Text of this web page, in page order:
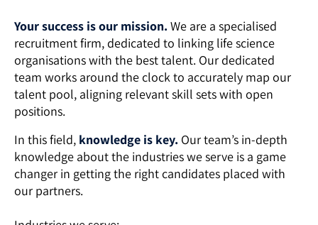
Your success is our mission. We are a specialised
recruitment firm, dedicated to linking life science
organisations with the best talent. Our dedicated
team works around the clock to accurately map our
talent pool, aligning relevant skill sets with open
positions.
In this field, knowledge is key. Our team’s in-depth
knowledge about the industries we serve is a game
changer in getting the right candidates placed with
our partners.